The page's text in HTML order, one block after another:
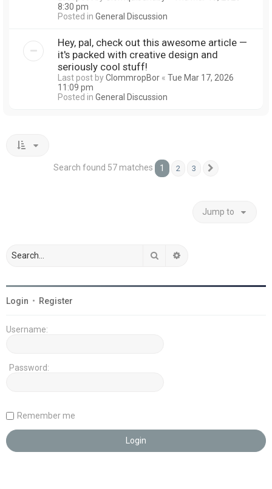
8:30 pm
Posted in General Discussion
Hey, pal, check out this awesome article —
it's packed with creative design and
seriously cool stuff!
Last post byClommropBor « Tue Mar 17, 2026
11:09 pm
Posted in General Discussion
Search found 57 matches 1 2 3
Jump to
Search
Login • Register
Username:
Password:
Remember me